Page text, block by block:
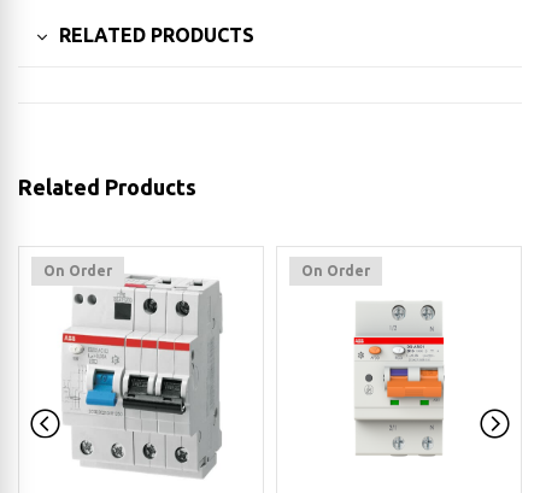
RELATED PRODUCTS
Related Products
On Order On Order